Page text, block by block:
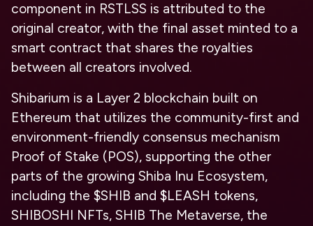
component in RSTLSS is attributed to the
original creator, with the final asset minted to a
smart contract that shares the royalties
between all creators involved.
Shibarium is a Layer 2 blockchain built on
Ethereum that utilizes the community-first and
environment-friendly consensus mechanism
Proof of Stake (POS), supporting the other
parts of the growing Shiba Inu Ecosystem,
including the $SHIB and $LEASH tokens,
SHIBOSHI NFTs, SHIB The Metaverse, the